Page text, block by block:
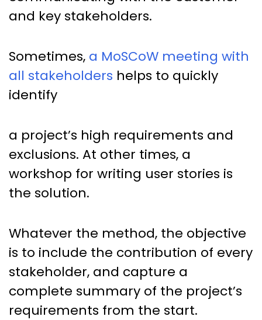
and key stakeholders.
Sometimes, a MoSCoW meeting with
all stakeholders helps to quickly
identify
a project’s high requirements and
exclusions. At other times, a
workshop for writing user stories is
the solution.
Whatever the method, the objective
is to include the contribution of every
stakeholder, and capture a
complete summary of the project’s
requirements from the start.